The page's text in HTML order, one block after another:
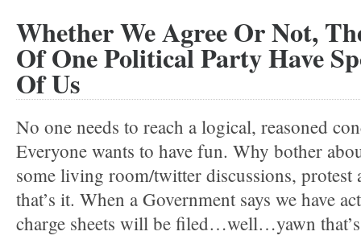
Whether We Agree Or Not,
Of One Political Party Have
Of Us
No one needs to reach a logical, reasoned
Everyone wants to have fun. Why bother
some living room/twitter discussions, protest
that’s it. When a Government says we have
charge sheets will be filed…well…yawn